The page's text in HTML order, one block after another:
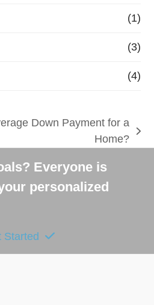
(1)
(3)
(4)
Down Payment for a
Home?
Everyone is
personalized
Started